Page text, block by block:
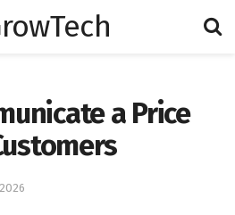
a Price